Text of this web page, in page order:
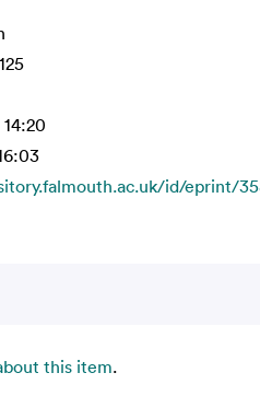
id/eprint/
this item.